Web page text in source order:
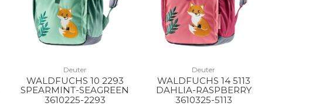
Deuter
WALDFUCHS 10 2293
SPEARMINT-SEAGREEN
3610225-2293
Deuter
WALDFUCHS 14 5113
DAHLIA-RASPBERRY
3610325-5113